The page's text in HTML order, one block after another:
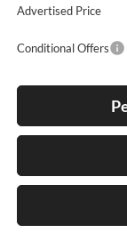
Advertised Price
Conditional Offers